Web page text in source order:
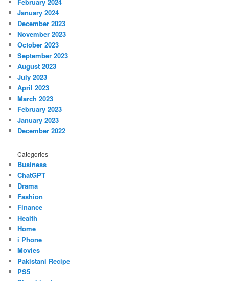
January 2024
December 2023
November 2023
October 2023
September 2023
August 2023
July 2023
April 2023
March 2023
February 2023
January 2023
December 2022
Categories
Business
ChatGPT
Drama
Fashion
Finance
Health
Home
i Phone
Movies
Pakistani Recipe
PS5